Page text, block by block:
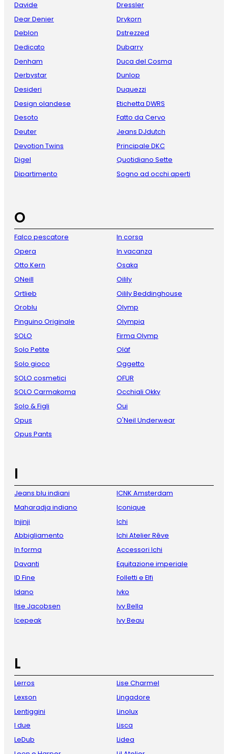
Davide
Dear Denier
Deblon
Dedicato
Denham
Derbystar
Desideri
Design olandese
Desoto
Deuter
Devotion Twins
Digel
Dipartimento
Dressler
Drykorn
Dstrezzed
Dubarry
Duca del Cosma
Dunlop
Duquezzi
Etichetta DWRS
Fatto da Cervo
Jeans DJdutch
Principale DKC
Quotidiano Sette
Sogno ad occhi aperti
O
Falco pescatore
Opera
Otto Kern
ONeill
Ortlieb
Oroblu
Pinguino Originale
SOLO
Solo Petite
Solo gioco
SOLO cosmetici
SOLO Carmakoma
Solo & Figli
Opus
Opus Pants
In corsa
In vacanza
Osaka
Oilily
Oilily Beddinghouse
Olymp
Olympia
Firma Olymp
Oläf
Oggetto
OFUR
Occhiali Okky
Oui
O'Neil Underwear
I
Jeans blu indiani
Maharadja indiano
Injinji
Abbigliamento
In forma
Davanti
ID Fine
Idano
Ilse Jacobsen
Icepeak
ICNK Amsterdam
Iconique
Ichi
Ichi Atelier Rêve
Accessori Ichi
Equitazione imperiale
Folletti e Elfi
Ivko
Ivy Bella
Ivy Beau
L
Lerros
Lexson
Lentiggini
I due
LeDub
Lise Charmel
Lingadore
Linolux
Lisca
Lidea